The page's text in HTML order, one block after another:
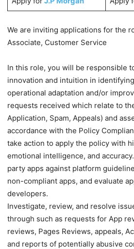
We are inviting applications for the
Associate, Customer Service
In this role, you will be responsible
innovation and intuition in
operational adaptation and/or
requests received which relate to
Application, Spam, Appeals) and
accordance with the Policy
take action to apply the policy with
emotional intelligence, and
party apps against platform
non-compliant apps, and evaluate
developers.
Investigate, review, and resolve
through such as requests for App
reviews, Pages Reviews, appeals,
and reports of potentially abusive